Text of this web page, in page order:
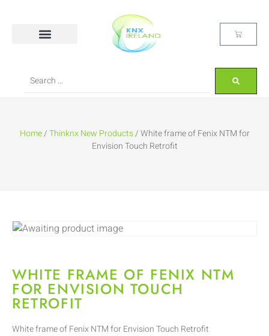
Home/Thinknx New Products/ White frame of Fenix NTM for
Envision Touch Retrofit
WHITE FRAME OF FENIX NTM
FOR ENVISION TOUCH
RETROFIT
White frame of Fenix NTM for Envision Touch Retrofit